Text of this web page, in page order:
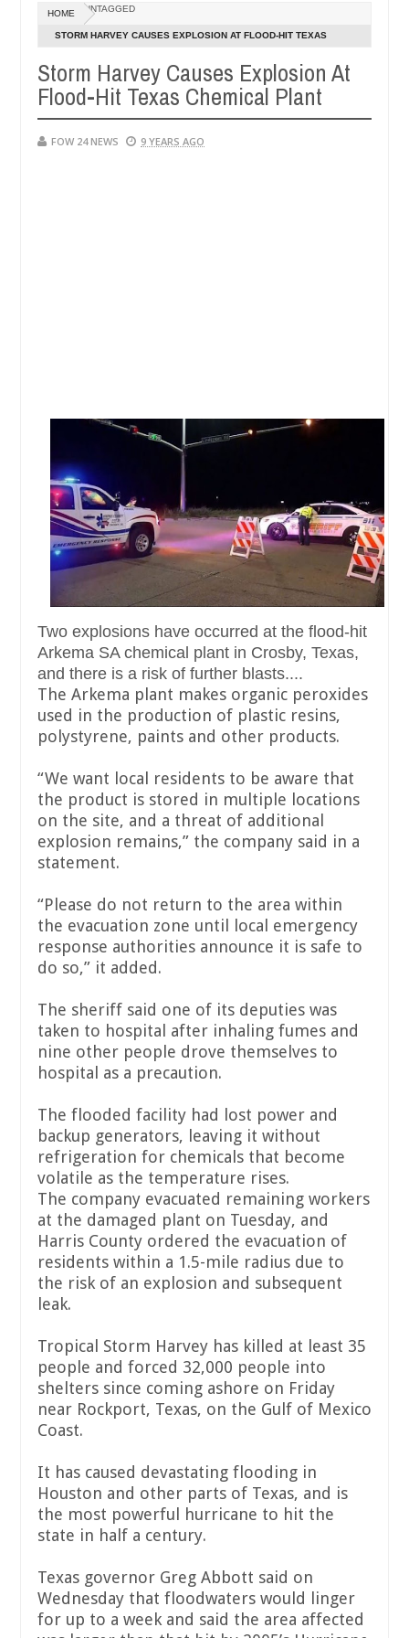
20240
so much that I would not eat if she had not eaten - Man says
victims, neutralize bandits in Kaduna
Dec
05,
20240
NEWS Advise
HOME UNTAGGED
STORM HARVEY CAUSES EXPLOSION AT FLOOD-HIT TEXAS
Storm Harvey Causes Explosion At
Flood-Hit Texas Chemical Plant
FOW 24 NEWS 9 YEARS AGO
Two explosions have occurred at the flood-hit
Arkema SA chemical plant in Crosby, Texas,
and there is a risk of further blasts....
The Arkema plant makes organic peroxides
used in the production of plastic resins,
polystyrene, paints and other products.
“We want local residents to be aware that
the product is stored in multiple locations
on the site, and a threat of additional
explosion remains,” the company said in a
statement.
“Please do not return to the area within
the evacuation zone until local emergency
response authorities announce it is safe to
do so,” it added.
The sheriff said one of its deputies was
taken to hospital after inhaling fumes and
nine other people drove themselves to
hospital as a precaution.
The flooded facility had lost power and
backup generators, leaving it without
refrigeration for chemicals that become
volatile as the temperature rises.
The company evacuated remaining workers
at the damaged plant on Tuesday, and
Harris County ordered the evacuation of
residents within a 1.5-mile radius due to
the risk of an explosion and subsequent
leak.
Tropical Storm Harvey has killed at least 35
people and forced 32,000 people into
shelters since coming ashore on Friday
near Rockport, Texas, on the Gulf of Mexico
Coast.
It has caused devastating flooding in
Houston and other parts of Texas, and is
the most powerful hurricane to hit the
state in half a century.
Texas governor Greg Abbott said on
Wednesday that floodwaters would linger
for up to a week and said the area affected